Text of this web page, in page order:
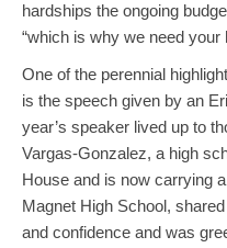
hardships the ongoing
“which is why we need your
One of the perennial
is the speech given by an
year’s speaker lived up to
Vargas-Gonzalez, a high
House and is now carrying
Magnet High School,
and confidence and was